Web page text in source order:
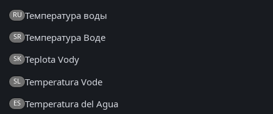
RU Температура воды
SR Температура Воде
SK Teplota Vody
SL Temperatura Vode
ES Temperatura del Agua